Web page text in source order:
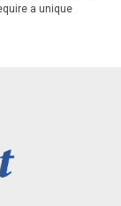
a unique